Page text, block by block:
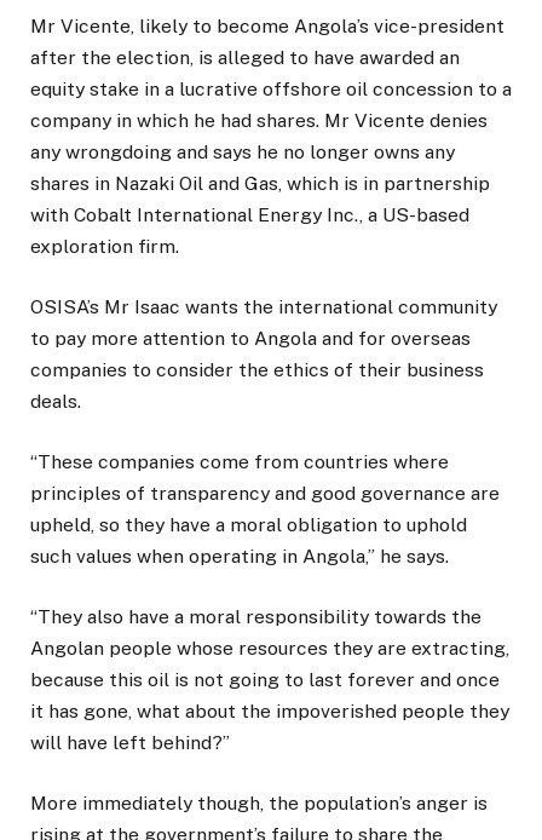
Mr Vicente, likely to become Angola’s vice-president
after the election, is alleged to have awarded an
equity stake in a lucrative offshore oil concession to a
company in which he had shares. Mr Vicente denies
any wrongdoing and says he no longer owns any
shares in Nazaki Oil and Gas, which is in partnership
with Cobalt International Energy Inc., a US-based
exploration firm.
OSISA’s Mr Isaac wants the international community
to pay more attention to Angola and for overseas
companies to consider the ethics of their business
deals.
“These companies come from countries where
principles of transparency and good governance are
upheld, so they have a moral obligation to uphold
such values when operating in Angola,” he says.
“They also have a moral responsibility towards the
Angolan people whose resources they are extracting,
because this oil is not going to last forever and once
it has gone, what about the impoverished people they
will have left behind?”
More immediately though, the population’s anger is
rising at the government’s failure to share the